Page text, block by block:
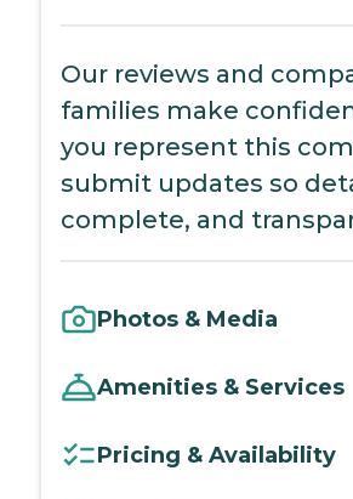
Our reviews and
families make
you represent this
submit updates so
complete, and
Photos & Media
Amenities & Services
Pricing & Availability